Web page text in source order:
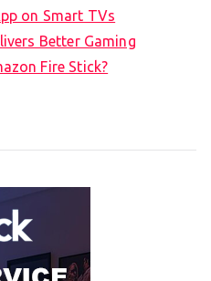
on Smart TVs
Better Gaming
Fire Stick?